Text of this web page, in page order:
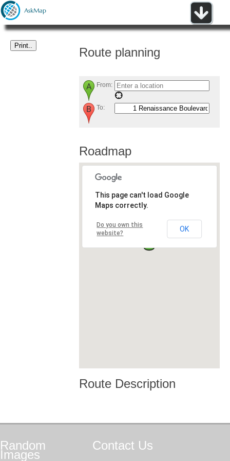
Route planning
From:
To:
Roadmap
This page can't load Google
Maps correctly.
Do you own this
website?
OK
Route Description
Random
Images
Contact Us